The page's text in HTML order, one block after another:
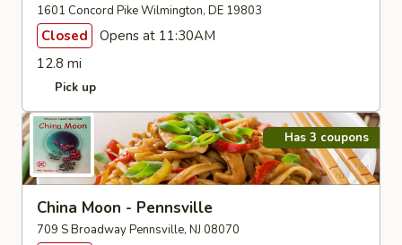
1601 Concord Pike Wilmington, DE 19803
Closed
Opens at 11:30AM
12.8 mi
Pick up
Has 3 coupons
China Moon - Pennsville
709 S Broadway Pennsville, NJ 08070